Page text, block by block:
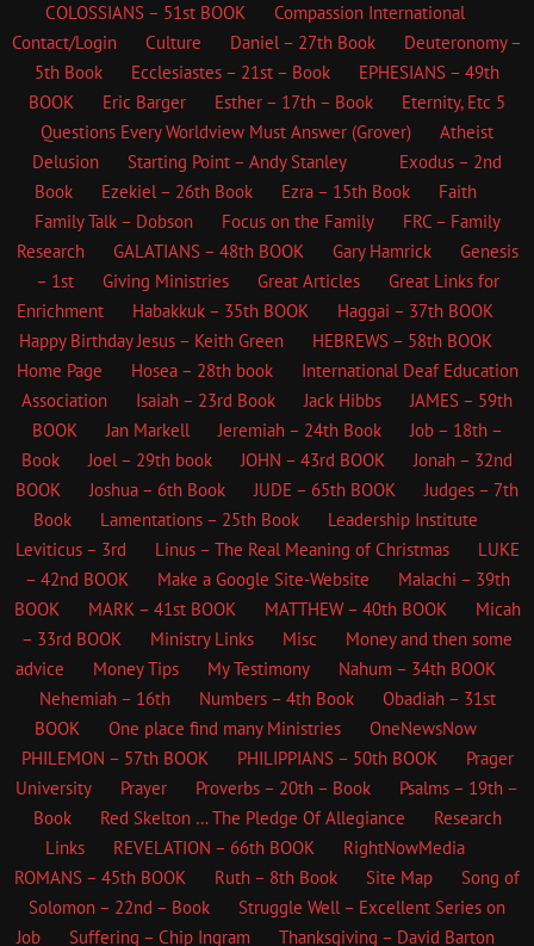
COLOSSIANS – 51st BOOK
Compassion International
Contact/Login
Culture Daniel – 27th Book
Deuteronomy –
5th Book
Ecclesiastes – 21st – Book
EPHESIANS – 49th
BOOK
Eric Barger Esther – 17th – Book Eternity, Etc 5
Questions Every Worldview Must Answer (Grover)
Atheist
Delusion
Starting Point – Andy Stanley
Exodus – 2nd
Book
Ezekiel – 26th Book Ezra – 15th Book
Faith
Family Talk – Dobson
Focus on the Family
FRC – Family
Research
GALATIANS – 48th BOOK Gary Hamrick
Genesis
– 1st
Giving Ministries Great Articles
Great Links for
Enrichment
Habakkuk – 35th BOOK
Haggai – 37th BOOK
Happy Birthday Jesus – Keith Green
HEBREWS – 58th BOOK
Home Page
Hosea – 28th book
International Deaf Education
Association
Isaiah – 23rd Book Jack Hibbs
JAMES – 59th
BOOK
Jan Markell Jeremiah – 24th Book
Job – 18th –
Book
Joel – 29th book JOHN – 43rd BOOK
Jonah – 32nd
BOOK
Joshua – 6th Book JUDE – 65th BOOK
Judges – 7th
Book
Lamentations – 25th Book
Leadership Institute
Leviticus – 3rd
Linus – The Real Meaning of Christmas
LUKE
– 42nd BOOK
Make a Google Site-Website
Malachi – 39th
BOOK
MARK – 41st BOOK MATTHEW – 40th BOOK
Micah
– 33rd BOOK
Ministry Links Misc
Money and then some
advice
Money Tips My Testimony
Nahum – 34th BOOK
Nehemiah – 16th
Numbers – 4th Book
Obadiah – 31st
BOOK
One place find many Ministries
OneNewsNow
PHILEMON – 57th BOOK
PHILIPPIANS – 50th BOOK
Prager
University
Prayer Proverbs – 20th – Book
Psalms – 19th –
Book
Red Skelton … The Pledge Of Allegiance
Research
Links
REVELATION – 66th BOOK
RightNowMedia
ROMANS – 45th BOOK
Ruth – 8th Book Site Map
Song of
Solomon – 22nd – Book
Struggle Well – Excellent Series on
Job
Suffering – Chip Ingram Thanksgiving – David Barton